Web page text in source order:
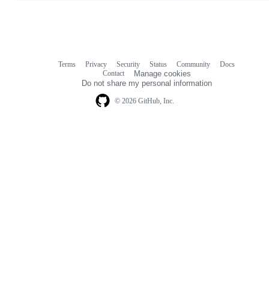
© 2026 GitHub, Inc.
Terms Privacy Security Status Community
Docs
Contact
Manage cookies
Do not share my personal information